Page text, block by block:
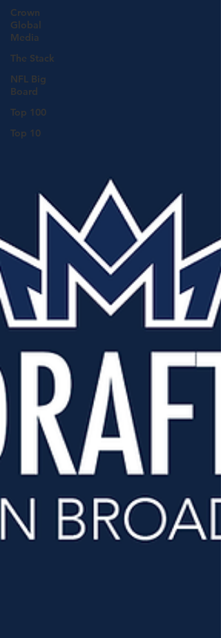
Crown
Global
Media
The Stack
NFL Big
Board
Top 100
Top 10